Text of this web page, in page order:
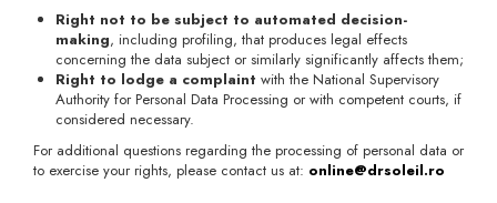
Right not to be subject to automated decision-
making, including profiling, that produces legal effects
concerning the data subject or similarly significantly affects them;
Right to lodge a complaint with the National Supervisory
Authority for Personal Data Processing or with competent courts, if
considered necessary.
For additional questions regarding the processing of personal data or
to exercise your rights, please contact us at: online@drsoleil.ro